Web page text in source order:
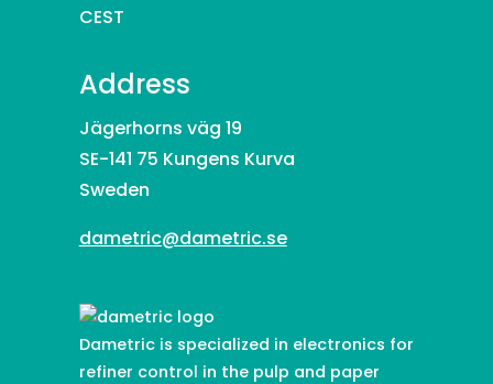
CEST
Address
Jägerhorns väg 19
SE-141 75 Kungens Kurva
Sweden
dametric@dametric.se
Dametric is specialized in electronics for
refiner control in the pulp and paper